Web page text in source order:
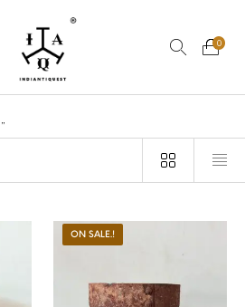
0
Art Bohemian
ON SALE.!